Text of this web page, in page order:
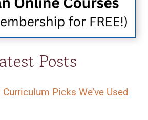
Posts
Picks We’ve Used